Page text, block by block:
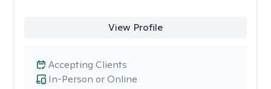
View Profile
In-Person or Online
Accepting Clients